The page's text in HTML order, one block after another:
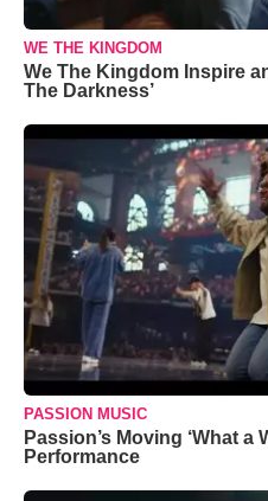
WE THE KINGDOM
We The Kingdom Inspire
The Darkness’
PASSION MUSIC
Passion’s Moving ‘What a
Performance